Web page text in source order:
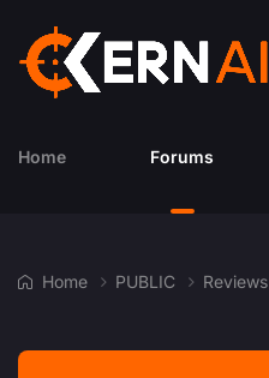
Home Forums
Home PUBLIC Reviews